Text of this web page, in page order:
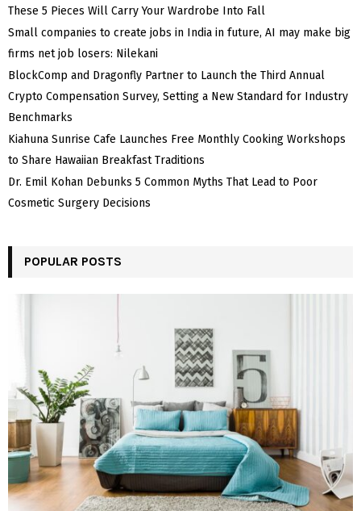
These 5 Pieces Will Carry Your Wardrobe Into Fall
Small companies to create jobs in India in future, AI may make big
firms net job losers: Nilekani
BlockComp and Dragonfly Partner to Launch the Third Annual
Crypto Compensation Survey, Setting a New Standard for Industry
Benchmarks
Kiahuna Sunrise Cafe Launches Free Monthly Cooking Workshops
to Share Hawaiian Breakfast Traditions
Dr. Emil Kohan Debunks 5 Common Myths That Lead to Poor
Cosmetic Surgery Decisions
POPULAR POSTS